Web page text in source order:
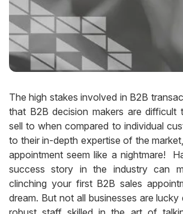
The high stakes involved in B2B
that B2B decision makers are
sell to when compared to individual
to their in-depth expertise of the
appointment seem like a nightmare!
success story in the industry can
clinching your first B2B sales
dream. But not all businesses are